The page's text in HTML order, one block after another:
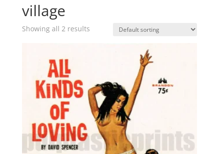
village
Showing all 2 results